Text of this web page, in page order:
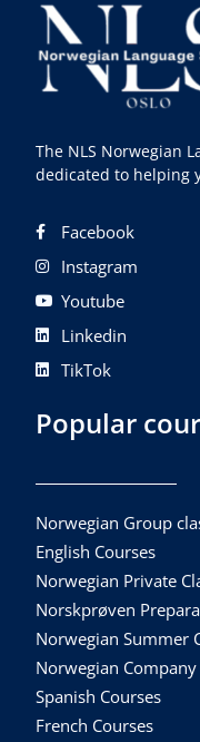
The NLS Norwegian
dedicated to helping
Facebook
Instagram
Youtube
Linkedin
TikTok
Popular
Norwegian Group
English Courses
Norwegian Private
Norskprøven
Norwegian Summer
Norwegian Company
Spanish Courses
French Courses